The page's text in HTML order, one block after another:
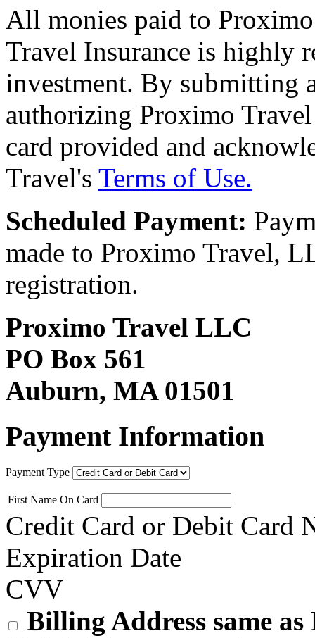
All monies paid to
Travel Insurance is highly
investment. By submitting
authorizing Proximo
card provided and
Travel's Terms of Use.
Scheduled Payment:
made to Proximo Travel,
registration.
Proximo Travel LLC
PO Box 561
Auburn, MA 01501
Payment Information
Payment Type
First Name On Card
Credit Card or Debit Card
Expiration Date
CVV
Billing Address same